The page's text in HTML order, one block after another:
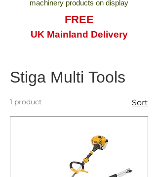
machinery products on display
FREE
UK Mainland Delivery
Stiga Multi Tools
1 product Sort